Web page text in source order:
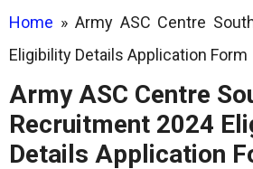
Home » Army ASC Centre
Eligibility Details Application Form
Army ASC Centre
Recruitment 2024
Details Application